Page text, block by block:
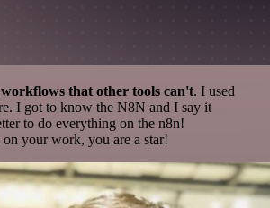
that other tools can't. I used
I got to know the N8N and I say it
to do everything on the n8n!
your work, you are a star!